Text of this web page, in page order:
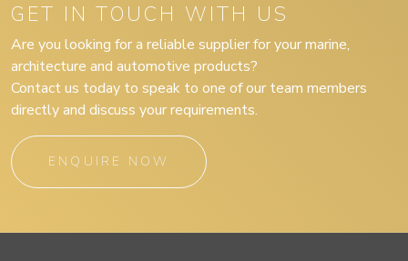
GET IN TOUCH WITH US
Are you looking for a reliable supplier for your marine,
architecture and automotive products?
Contact us today to speak to one of our team members
directly and discuss your requirements.
ENQUIRE NOW